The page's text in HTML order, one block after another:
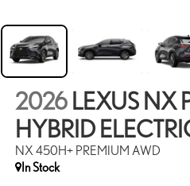
2026 LEXUS NX
HYBRID
NX 450H+ PREMIUM AWD
In Stock